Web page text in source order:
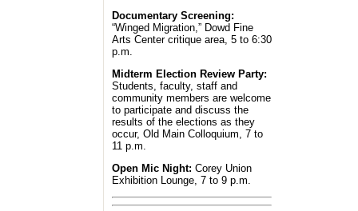
Documentary Screening:
“Winged Migration,” Dowd Fine
Arts Center critique area, 5 to 6:30
p.m.
Midterm Election Review Party:
Students, faculty, staff and
community members are welcome
to participate and discuss the
results of the elections as they
occur, Old Main Colloquium, 7 to
11 p.m.
Open Mic Night: Corey Union
Exhibition Lounge, 7 to 9 p.m.